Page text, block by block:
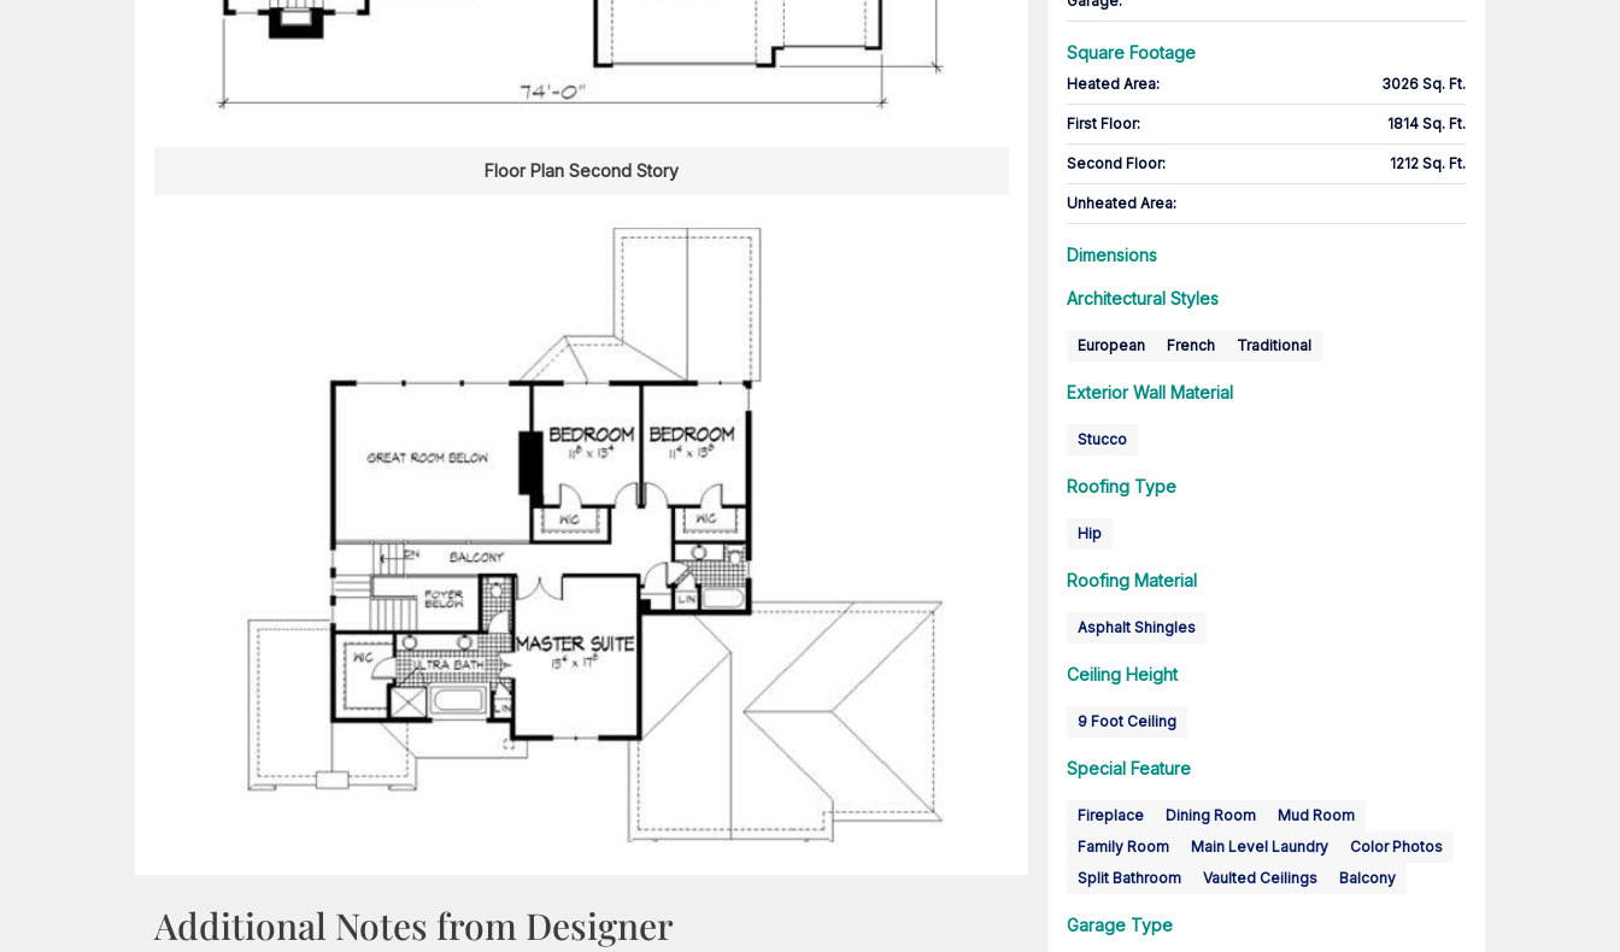
Floor Plan Second Story
Additional Notes from Designer
Square Footage
Heated Area: 3026 Sq. Ft.
First Floor: 1814 Sq. Ft.
Second Floor: 1212 Sq. Ft.
Unheated Area:
Dimensions
Architectural Styles
European French Traditional
Exterior Wall Material
Stucco
Roofing Type
Hip
Roofing Material
Asphalt Shingles
Ceiling Height
9 Foot Ceiling
Special Feature
Fireplace Dining Room
Mud Room
Family Room
Main Level Laundry
Color Photos
Split Bathroom
Vaulted Ceilings Balcony
Garage Type